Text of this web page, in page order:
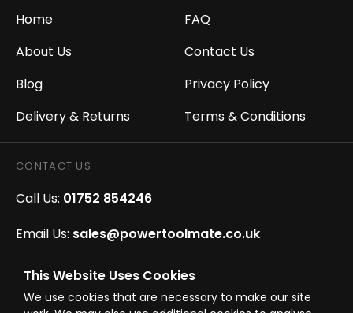
This Website Uses Cookies
We use cookies that are necessary to make our site
Home
About Us
Blog
Delivery & Returns
FAQ
Contact Us
Privacy Policy
Terms & Conditions
CONTACT US
Call Us: 01752 854246
Email Us: sales@powertoolmate.co.uk
Office Opening Hours: Mon - Fri 8.00am - 5.00pm
Click & Collect Opening Hours: Mon-Fri 8.30am-